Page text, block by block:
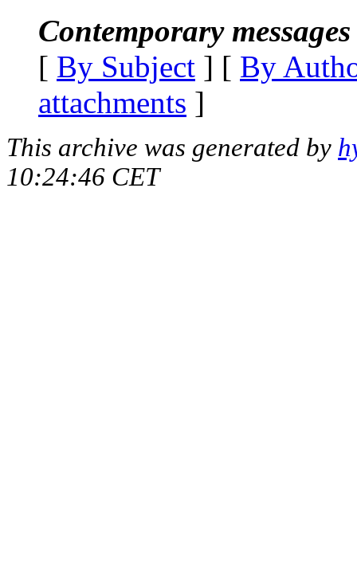
Contemporary
[ By Subject ] [ By
attachments ]
This archive was generated by
10:24:46 CET